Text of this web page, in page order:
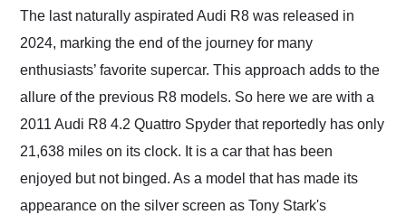
and highly recommend
their shipping service
as well.
The last naturally aspirated Audi R8 was released in
2024, marking the end of the journey for many
enthusiasts’ favorite supercar. This approach adds to the
allure of the previous R8 models. So here we are with a
2011 Audi R8 4.2 Quattro Spyder that reportedly has only
21,638 miles on its clock. It is a car that has been
enjoyed but not binged. As a model that has made its
appearance on the silver screen as Tony Stark's